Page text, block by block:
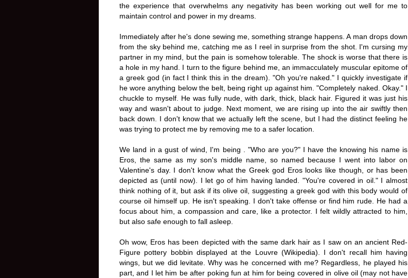
the experience that overwhelms any negativity has been working out well for me to
maintain control and power in my dreams.
Immediately after he's done sewing me, something strange happens. A man drops down
from the sky behind me, catching me as I reel in surprise from the shot. I'm cursing my
partner in my mind, but the pain is somehow tolerable. The shock is worse that there is
a hole in my hand. I turn to the figure behind me, an immacculately muscular epitome of
a greek god (in fact I think this in the dream). "Oh you're naked." I quickly investigate if
he wore anything below the belt, being right up against him. "Completely naked. Okay." I
chuckle to myself. He was fully nude, with dark, thick, black hair. Figured it was just his
way and wasn't about to judge. Next moment, we are rising up into the air swiftly then
back down. I don't know that we actually left the scene, but I had the distinct feeling he
was trying to protect me by removing me to a safer location.
We land in a gust of wind, I'm being . "Who are you?" I have the knowing his name is
Eros, the same as my son's middle name, so named because I went into labor on
Valentine's day. I don't know what the Greek god Eros looks like though, or has been
depicted as (until now). I let go of him having landed. "You're covered in oil." I almost
think nothing of it, but ask if its olive oil, suggesting a greek god with this body would of
course oil himself up. He isn't speaking. I don't take offense or find him rude. He had a
focus about him, a compassion and care, like a protector. I felt wildly attracted to him,
but also safe enough to fall asleep.
Oh wow, Eros has been depicted with the same dark hair as I saw on an ancient Red-
Figure pottery bobbin displayed at the Louvre (Wikipedia). I don't recall him having
wings, but we did levitate. Why was he concerned with me? Regardless, he played his
part, and I let him be after poking fun at him for being covered in olive oil (may not have